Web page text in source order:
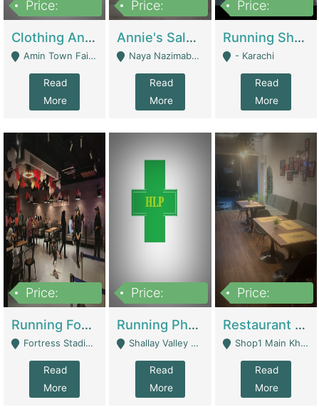
Price:
Clothing And Towel Online Store For Sale ..Ecommerce Store | Fashion & Apparel
Amin Town Faisalabad - Faisalabad
Read
More
Price:
Annie's Salon & Nail Bar | Beauty Parlors / Saloon
Naya Nazimabad Shop #7, Lal Gate Main Manghopir Road Karachi, Pakistan - Karachi
Read
More
Price:
Running Shop For Sale | Shops & Stores
- Karachi
Read
More
Price:
Running Food Business For Sale | Restaurants
Fortress Stadium, Lahore - Lahore
Read
More
Price:
Running Pharmacy Business For Sale | Pharmacy
Shallay Valley Choke,Range Road,Rawalpindi - Rawalpindi
Read
More
Price:
Restaurant For Sale In Karachi Dha Phase 6 | Restaurants
Shop1 Main Khayaban E Nishat Commercial Dha Phase 6 Karachi - Karachi
Read
More